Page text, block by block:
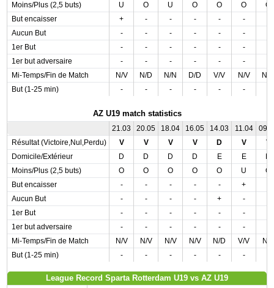
Moins/Plus (2,5 buts)
U O U O O O
O
But encaisser
+ - - - - -
Aucun But
- - - - - -
1er But
- - - - - -
1er but adversaire
- - - - - -
Mi-Temps/Fin de Match
N/V N/D N/N D/D V/V N/V
N/
But (1-25 min)
- - - - - -
AZ U19 match statistics
21.03 20.05 18.04 16.05 14.03 11.04
Résultat (Victoire,Nul,Perdu)
V V V V D V
V
Domicile/Extérieur
D D D D E E
Moins/Plus (2,5 buts)
O O O O O U
O
But encaisser
- - - - - +
Aucun But
- - - - + -
1er But
- - - - - -
1er but adversaire
- - - - - -
Mi-Temps/Fin de Match
N/V N/V N/V N/V N/D V/V
N/V
But (1-25 min)
- - - - - -
League Record Sparta Rotterdam U19 vs AZ U19